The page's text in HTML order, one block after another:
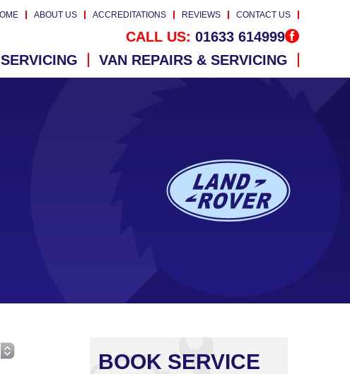
ABOUT US ACCREDITATIONS REVIEWS CONTACT US
CALL US: 01633 614999
VAN REPAIRS & SERVICING
BOOK SERVICE